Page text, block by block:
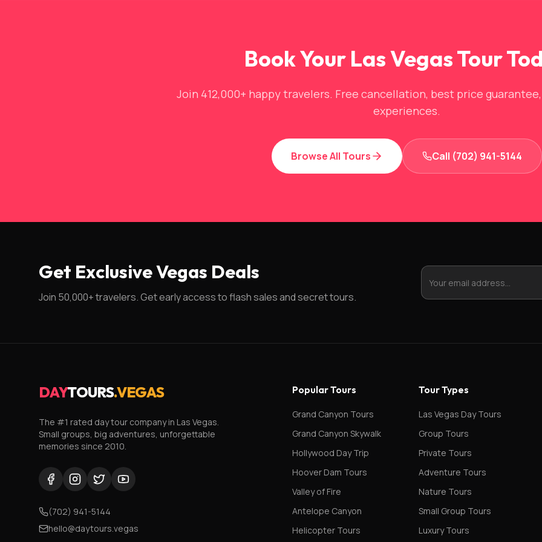
Book Your Las Vegas Tour
Join 412,000+ happy travelers. Free cancellation, best price
experiences.
Browse All Tours Call (702) 941-5144
Get Exclusive Vegas Deals
Join 50,000+ travelers. Get early access to flash sales and secret tours.
DAYTOURS.VEGAS
The #1 rated day tour company in Las Vegas.
Small groups, big adventures, unforgettable
memories since 2010.
(702) 941-5144
hello@daytours.vegas
Popular Tours
Grand Canyon Tours
Grand Canyon Skywalk
Hollywood Day Trip
Hoover Dam Tours
Valley of Fire
Antelope Canyon
Helicopter Tours
Tour Types
Las Vegas Day Tours
Group Tours
Private Tours
Adventure Tours
Nature Tours
Small Group Tours
Luxury Tours